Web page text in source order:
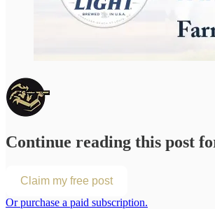
Continue reading this post
Claim my free post
Or purchase a paid subscription.